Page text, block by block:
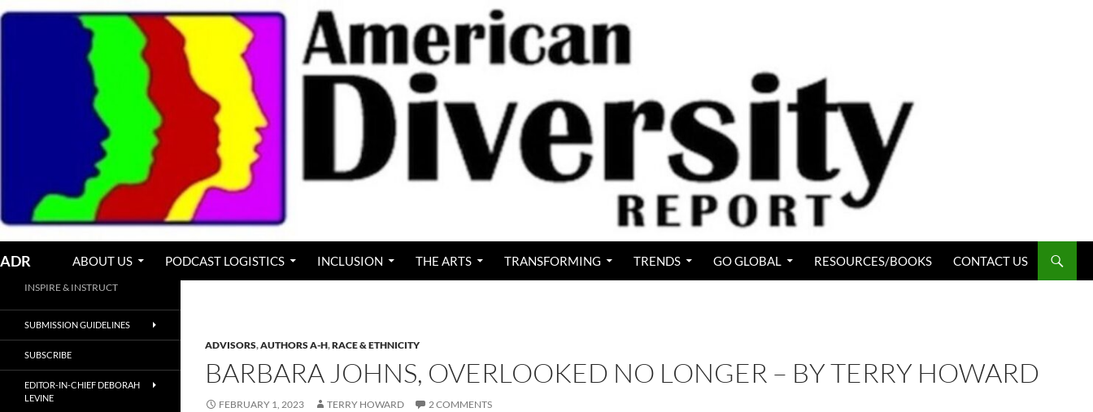
Skip
ADR ABOUT US PODCAST LOGISTICS INCLUSION THE ARTS TRANSFORMING TRENDS GO GLOBAL RESOURCES/BOOKS CONTACT US
ADVISORS,AUTHORS A-H,RACE & ETHNICITY
BARBARA JOHNS, OVERLOOKED NO LONGER – BY TERRY HOWARD
FEBRUARY 1, 2023 TERRY HOWARD 2 COMMENTS
INSPIRE & INSTRUCT
SUBMISSION GUIDELINES
SUBSCRIBE
EDITOR-IN-CHIEF DEBORAH
LEVINE